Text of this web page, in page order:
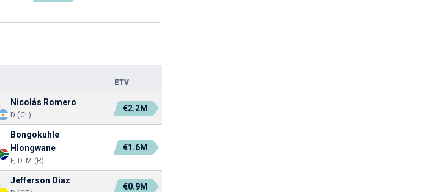
ETV
Nicolás Romero
D (CL)
€2.2M
Bongokuhle
Hlongwane
F, D, M (R)
€1.6M
Jefferson Díaz
€0.9M